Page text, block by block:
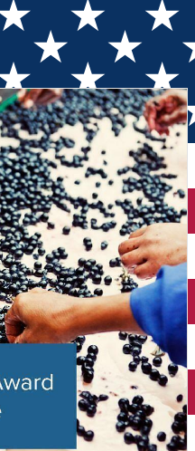
WSET Level 3 in Wines